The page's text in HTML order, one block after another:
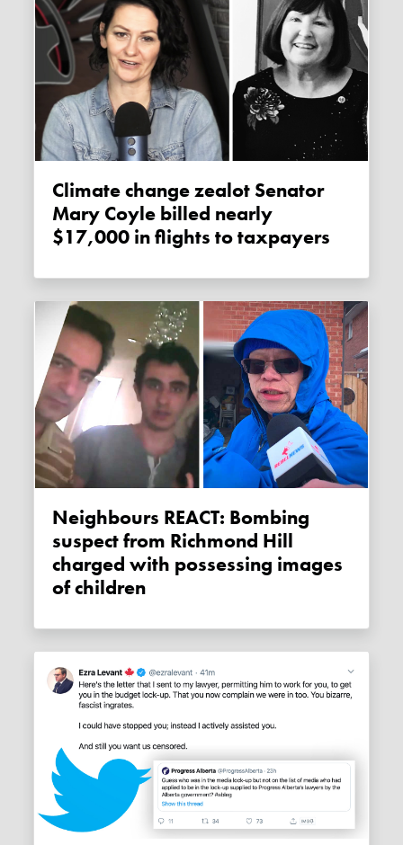
Climate change zealot Senator
Mary Coyle billed nearly
$17,000 in flights to taxpayers
Neighbours REACT: Bombing
suspect from Richmond Hill
charged with possessing images
of children